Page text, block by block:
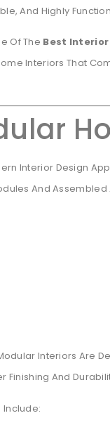
And Highly
Of The Best
Interiors That
Interior Design
And Assembled
Interiors Are
Finishing And
Include: